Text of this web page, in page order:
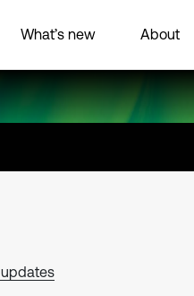
What’s new About